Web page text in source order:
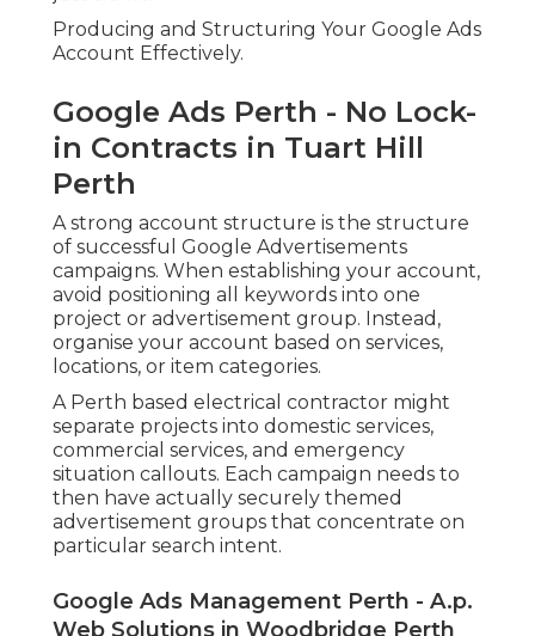
Producing and Structuring Your Google Ads
Account Effectively.
Google Ads Perth - No Lock-
in Contracts in Tuart Hill
Perth
A strong account structure is the structure
of successful Google Advertisements
campaigns. When establishing your account,
avoid positioning all keywords into one
project or advertisement group. Instead,
organise your account based on services,
locations, or item categories.
A Perth based electrical contractor might
separate projects into domestic services,
commercial services, and emergency
situation callouts. Each campaign needs to
then have actually securely themed
advertisement groups that concentrate on
particular search intent.
Google Ads Management Perth - A.p.
Web Solutions in Woodbridge Perth